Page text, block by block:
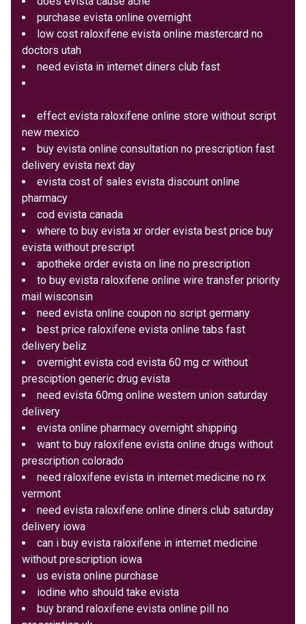
purchase evista online overnight
low cost raloxifene evista online mastercard no
doctors utah
need evista in internet diners club fast
effect evista raloxifene online store without script
new mexico
buy evista online consultation no prescription fast
delivery evista next day
evista cost of sales evista discount online
pharmacy
cod evista canada
where to buy evista xr order evista best price buy
evista without prescript
apotheke order evista on line no prescription
to buy evista raloxifene online wire transfer priority
mail wisconsin
need evista online coupon no script germany
best price raloxifene evista online tabs fast
delivery beliz
overnight evista cod evista 60 mg cr without
presciption generic drug evista
need evista 60mg online western union saturday
delivery
evista online pharmacy overnight shipping
want to buy raloxifene evista online drugs without
prescription colorado
need raloxifene evista in internet medicine no rx
vermont
need evista raloxifene online diners club saturday
delivery iowa
can i buy evista raloxifene in internet medicine
without prescription iowa
us evista online purchase
iodine who should take evista
buy brand raloxifene evista online pill no